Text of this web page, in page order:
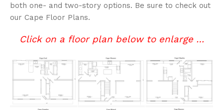
both one- and two-story options. Be sure to check out
our Cape Floor Plans.
Click on a floor plan below to enlarge …